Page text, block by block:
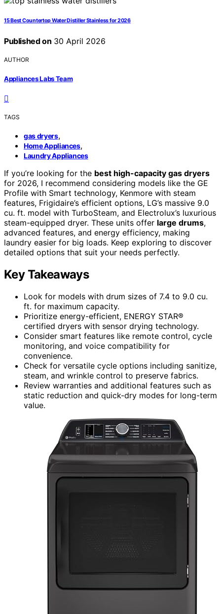
15 Best Countertop Water Distiller Stainless for 2026
Published on 30 April 2026
AUTHOR
Appliances Labs Team
TAGS
gas dryers,
Home Appliances,
Laundry Appliances
If you’re looking for the best high-capacity gas dryers
for 2026, I recommend considering models like the GE
Profile with Smart technology, Kenmore with steam
features, Frigidaire’s efficient options, LG’s massive 9.0
cu. ft. model with TurboSteam, and Electrolux’s luxurious
steam-equipped dryer. These units offer large drums,
advanced features, and energy efficiency, making
laundry easier for big loads. Keep exploring to discover
detailed options that suit your needs perfectly.
Key Takeaways
Look for models with drum sizes of 7.4 to 9.0 cu.
ft. for maximum capacity.
Prioritize energy-efficient, ENERGY STAR®
certified dryers with sensor drying technology.
Consider smart features like remote control, cycle
monitoring, and voice compatibility for
convenience.
Check for versatile cycle options including sanitize,
steam, and wrinkle control to preserve fabrics.
Review warranties and additional features such as
static reduction and quick-dry modes for long-term
value.